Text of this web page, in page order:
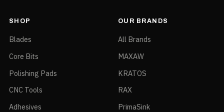
SHOP
Blades
Core Bits
Polishing Pads
CNC Tools
Adhesives
OUR BRANDS
All Brands
MAXAW
KRATOS
RAX
PrimaSink